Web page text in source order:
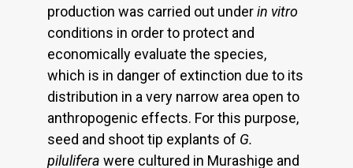
production was carried out underin vitro
conditions in order to protect and
economically evaluate the species,
which is in danger of extinction due to its
distribution in a very narrow area open to
anthropogenic effects. For this purpose,
seed and shoot tip explants of G.
pilulifera were cultured in Murashige and